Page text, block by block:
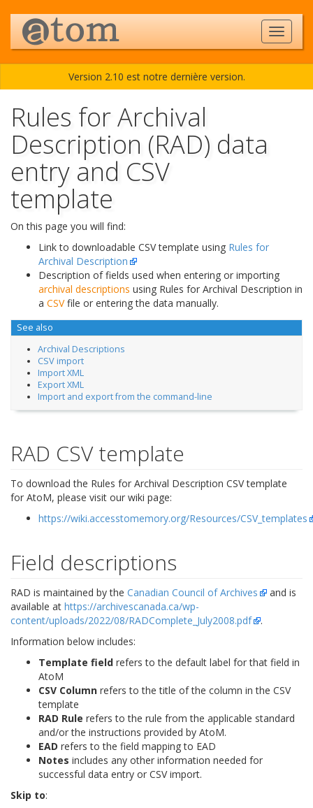
Version 2.10 est notre dernière version.
Rules for Archival
Description (RAD) data
entry and CSV
template
On this page you will find:
Link to downloadable CSV template using Rules for
Archival Description
Description of fields used when entering or importing
archival descriptions using Rules for Archival Description in
a CSVfile or entering the data manually.
See also
Archival Descriptions
CSV import
Import XML
Export XML
Import and export from the command-line
RAD CSV template
To download the Rules for Archival Description CSV template
for AtoM, please visit our wiki page:
https://wiki.accesstomemory.org/Resources/CSV_templates
Field descriptions
RAD is maintained by the Canadian Council of Archives
and is
available at https://archivescanada.ca/wp-
content/uploads/2022/08/RADComplete_July2008.pdf
.
Information below includes:
Template field refers to the default label for that field in
AtoM
CSV Column refers to the title of the column in the CSV
template
RAD Rule refers to the rule from the applicable standard
and/or the instructions provided by AtoM.
EAD refers to the field mapping to EAD
Notes includes any other information needed for
successful data entry or CSV import.
Skip to: